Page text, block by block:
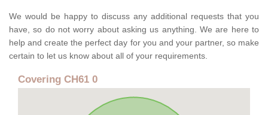
We would be happy to discuss any additional requests that you
have, so do not worry about asking us anything. We are here to
help and create the perfect day for you and your partner, so make
certain to let us know about all of your requirements.
Covering CH61 0